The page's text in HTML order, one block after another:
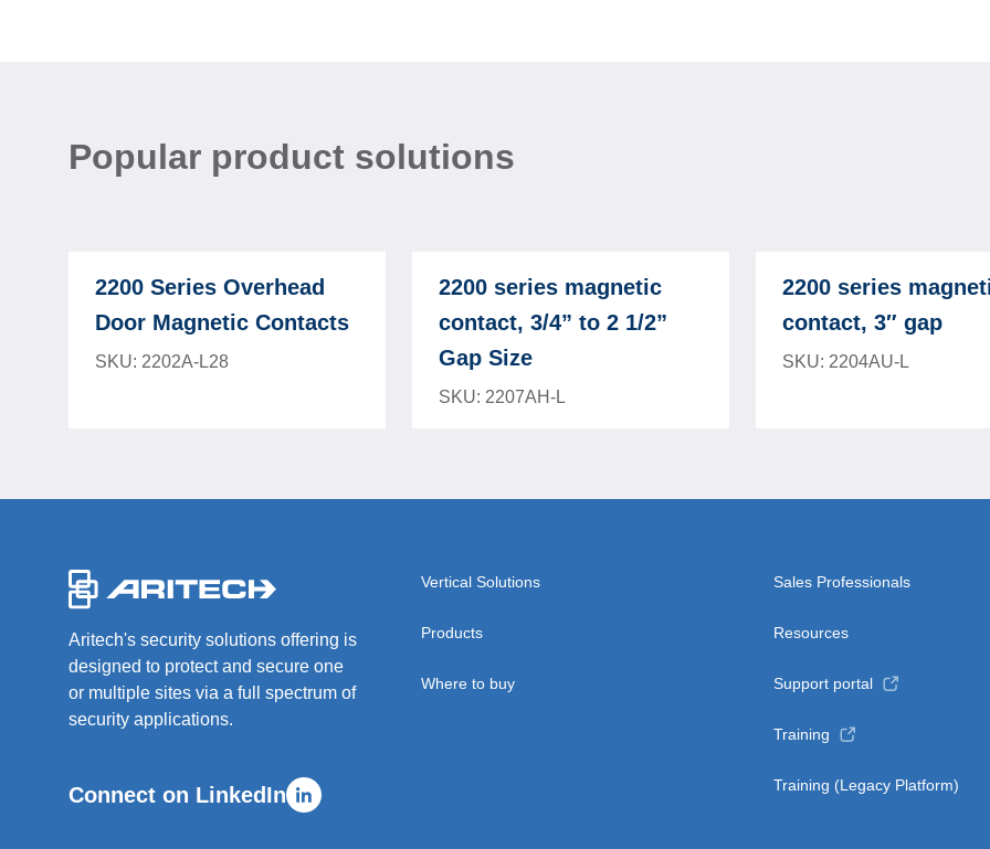
Popular product solutions
2200 Series Overhead
Door Magnetic Contacts
SKU: 2202A-L28
2200 series magnetic
contact, 3/4” to 2 1/2”
Gap Size
SKU: 2207AH-L
2200 series
contact, 3″ gap
SKU: 2204AU-L
Aritech's security solutions offering is
designed to protect and secure one
or multiple sites via a full spectrum of
security applications.
Connect on LinkedIn
Vertical Solutions
Products
Where to buy
Sales Professionals
Resources
Support portal
Training
Training (Legacy Platform)